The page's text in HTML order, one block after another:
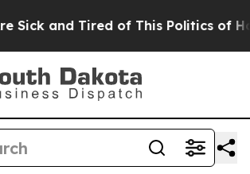
and Tired of This Politics of